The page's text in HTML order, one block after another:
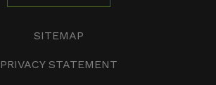
SITEMAP
PRIVACY STATEMENT